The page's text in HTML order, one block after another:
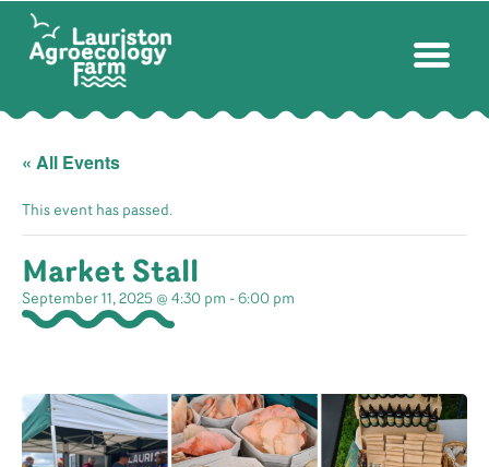
« All Events
This event has passed.
Market Stall
September 11, 2025 @ 4:30 pm - 6:00 pm